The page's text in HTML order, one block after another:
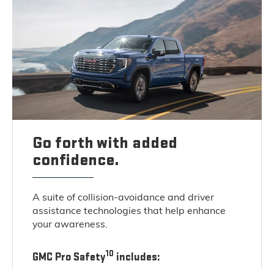
Go forth with added
confidence.
A suite of collision-avoidance and driver
assistance technologies that help enhance
your awareness.
GMC Pro Safety10 includes: